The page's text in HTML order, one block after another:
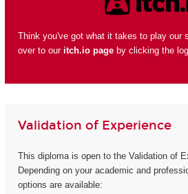
Think you've got what it takes to play our
over to our itch.io pageby clicking the
Validation of Experience
This diploma is open to the Validation of
Depending on your academic and
options are available: